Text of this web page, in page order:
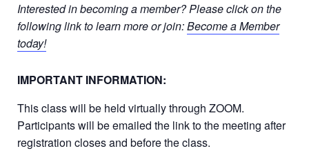
Interested in becoming a member? Please click on the
following link to learn more or join:Become a Member
today!
IMPORTANT INFORMATION:
This class will be held virtually through ZOOM.
Participants will be emailed the link to the meeting after
registration closes and before the class.